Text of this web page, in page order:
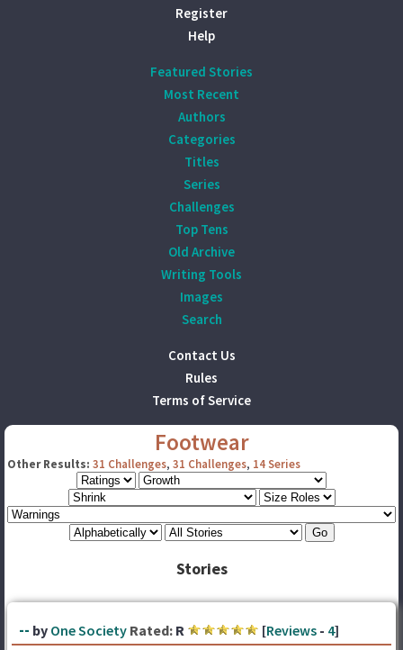
Register
Help
Featured Stories
Most Recent
Authors
Categories
Titles
Series
Challenges
Top Tens
Old Archive
Writing Tools
Images
Search
Contact Us
Rules
Terms of Service
Footwear
Other Results: 31 Challenges, 31 Challenges, 14 Series
Stories
-- by One Society Rated: R [Reviews - 4]